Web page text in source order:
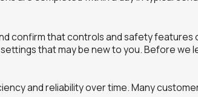
confirm that controls and safety
that may be new to you. Before we
and reliability over time. Many